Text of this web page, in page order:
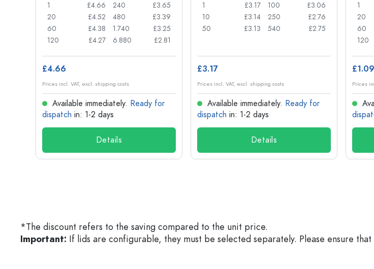
1
£4.66
20
£4.52
60
£4.38
120
£4.27
240
£3.65
480
£3.39
1.740
£3.25
6.880
£2.81
£4.66
Prices incl. VAT, excl. shipping costs
Available immediately. Ready for
dispatch in: 1-2 days
Details
1
£3.17
10
£3.14
50
£3.13
100
£3.06
250
£2.76
540
£2.75
£3.17
Prices incl. VAT, excl. shipping costs
Available immediately. Ready for
dispatch in: 1-2 days
Details
1
20
60
120
£1.09
Prices
*The discount refers to the saving compared to the unit price.
Important: If lids are configurable, they must be selected separately. Please ensure